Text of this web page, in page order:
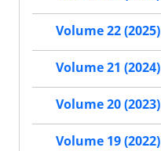
Volume 22 (2025)
Volume 21 (2024)
Volume 20 (2023)
Volume 19 (2022)